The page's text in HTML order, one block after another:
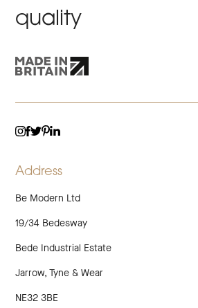
quality
Address
Be Modern Ltd
19/34 Bedesway
Bede Industrial Estate
Jarrow, Tyne & Wear
NE32 3BE